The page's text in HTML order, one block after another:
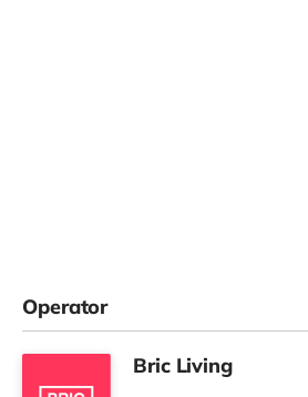
Operator
Bric Living